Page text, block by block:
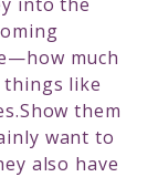
much
things like
them
want to
also have